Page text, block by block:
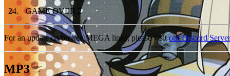
24. GAME OVER 2
For an update on broken MEGA links, please visitour Discord Server
MP3